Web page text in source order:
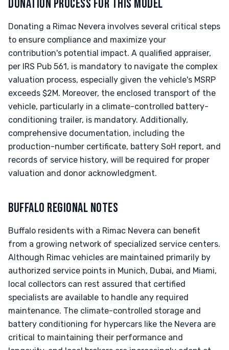
DONATION PROCESS FOR THIS MODEL
Donating a Rimac Nevera involves several critical steps
to ensure compliance and maximize your
contribution's potential impact. A qualified appraiser,
per IRS Pub 561, is mandatory to navigate the complex
valuation process, especially given the vehicle's MSRP
exceeds $2M. Moreover, the enclosed transport of the
vehicle, particularly in a climate-controlled battery-
conditioning trailer, is mandatory. Additionally,
comprehensive documentation, including the
production-number certificate, battery SoH report, and
records of service history, will be required for proper
valuation and donor acknowledgment.
BUFFALO REGIONAL NOTES
Buffalo residents with a Rimac Nevera can benefit
from a growing network of specialized service centers.
Although Rimac vehicles are maintained primarily by
authorized service points in Munich, Dubai, and Miami,
local collectors can rest assured that certified
specialists are available to handle any required
maintenance. The climate-controlled storage and
battery conditioning for hypercars like the Nevera are
critical to maintaining their performance and